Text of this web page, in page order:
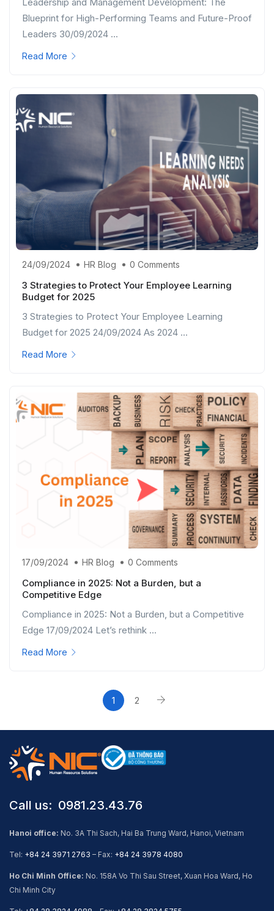
Blueprint for High-Performing Teams and Future-Proof
Leaders 30/09/2024 ...
Read More
24/09/2024 HR Blog 0 Comments
3 Strategies to Protect Your Employee Learning
Budget for 2025
3 Strategies to Protect Your Employee Learning
Budget for 2025 24/09/2024 As 2024 ...
Read More
17/09/2024 HR Blog 0 Comments
Compliance in 2025: Not a Burden, but a
Competitive Edge
Compliance in 2025: Not a Burden, but a Competitive
Edge 17/09/2024 Let’s rethink ...
Read More
1 2
Call us: ​ 0981.23.43.76
Hanoi office: No. 3A Thi Sach, Hai Ba Trung Ward, Hanoi, Vietnam
Tel: +84 24 3971 2763 – Fax: +84 24 3978 4080
Ho Chi Minh Office: No. 158A Vo Thi Sau Street, Xuan Hoa Ward, Ho
Chi Minh City